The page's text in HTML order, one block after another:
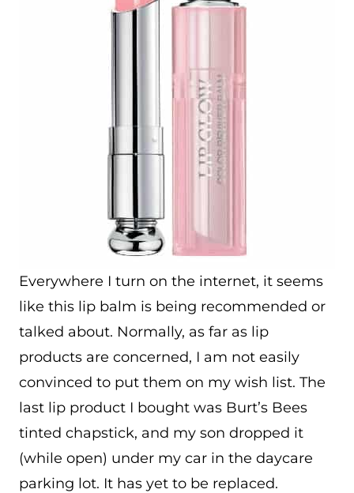
Everywhere I turn on the internet, it seems
like this lip balm is being recommended or
talked about. Normally, as far as lip
products are concerned, I am not easily
convinced to put them on my wish list. The
last lip product I bought was Burt’s Bees
tinted chapstick, and my son dropped it
(while open) under my car in the daycare
parking lot. It has yet to be replaced.